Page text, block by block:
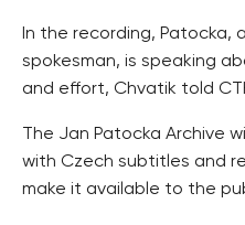
In the recording, Patocka,
spokesman, is speaking
and effort, Chvatik told
The Jan Patocka Archive
with Czech subtitles and
make it available to the